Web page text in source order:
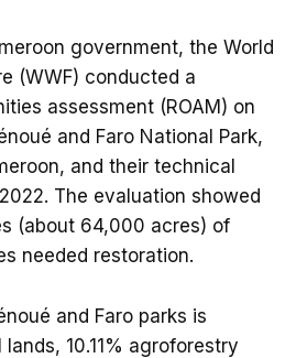
government, the World
(WWF) conducted a
assessment (ROAM) on
and Faro National Park,
and their technical
The evaluation showed
(about 64,000 acres) of
needed restoration.
and Faro parks is
10.11% agroforestry